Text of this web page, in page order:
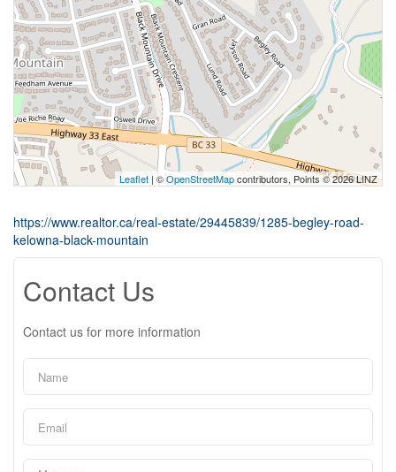
Leaflet | ©OpenStreetMapcontributors, Points © 2026 LINZ
https://www.realtor.ca/real-estate/29445839/1285-begley-road-
kelowna-black-mountain
Contact Us
Contact us for more information